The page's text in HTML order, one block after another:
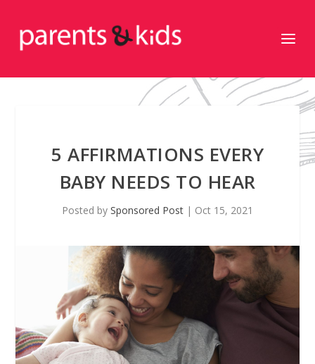
5 AFFIRMATIONS EVERY
BABY NEEDS TO HEAR
Posted by Sponsored Post | Oct 15, 2021